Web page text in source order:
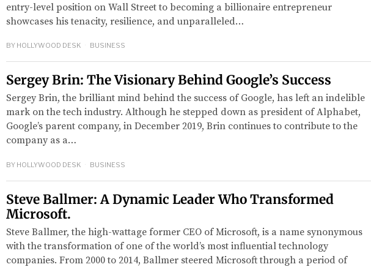
entry-level position on Wall Street to becoming a billionaire entrepreneur
showcases his tenacity, resilience, and unparalleled…
BY HOLLYWOOD DESK BUSINESS
Sergey Brin: The Visionary Behind Google’s Success
Sergey Brin, the brilliant mind behind the success of Google, has left an indelible
mark on the tech industry. Although he stepped down as president of Alphabet,
Google’s parent company, in December 2019, Brin continues to contribute to the
company as a…
BY HOLLYWOOD DESK BUSINESS
Steve Ballmer: A Dynamic Leader Who Transformed
Microsoft.
Steve Ballmer, the high-wattage former CEO of Microsoft, is a name synonymous
with the transformation of one of the world’s most influential technology
companies. From 2000 to 2014, Ballmer steered Microsoft through a period of